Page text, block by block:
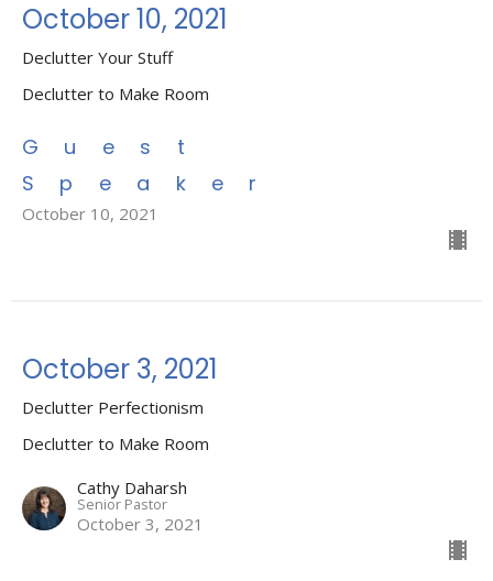
October 10, 2021
Declutter Your Stuff
Declutter to Make Room
Guest
Speaker
October 10, 2021
October 3, 2021
Declutter Perfectionism
Declutter to Make Room
Cathy Daharsh
Senior Pastor
October 3, 2021